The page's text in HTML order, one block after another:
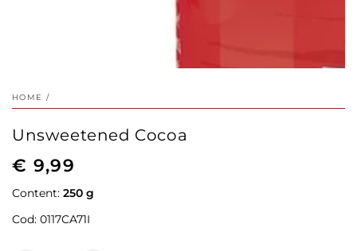
HOME /
Unsweetened Cocoa
Regular
€ 9,99
Content: 250 g
Cod: 0117CA71I